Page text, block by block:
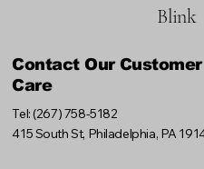
Blink
Contact Our Customer
Care
Tel: (267) 758-5182
415 South St, Philadelphia, PA